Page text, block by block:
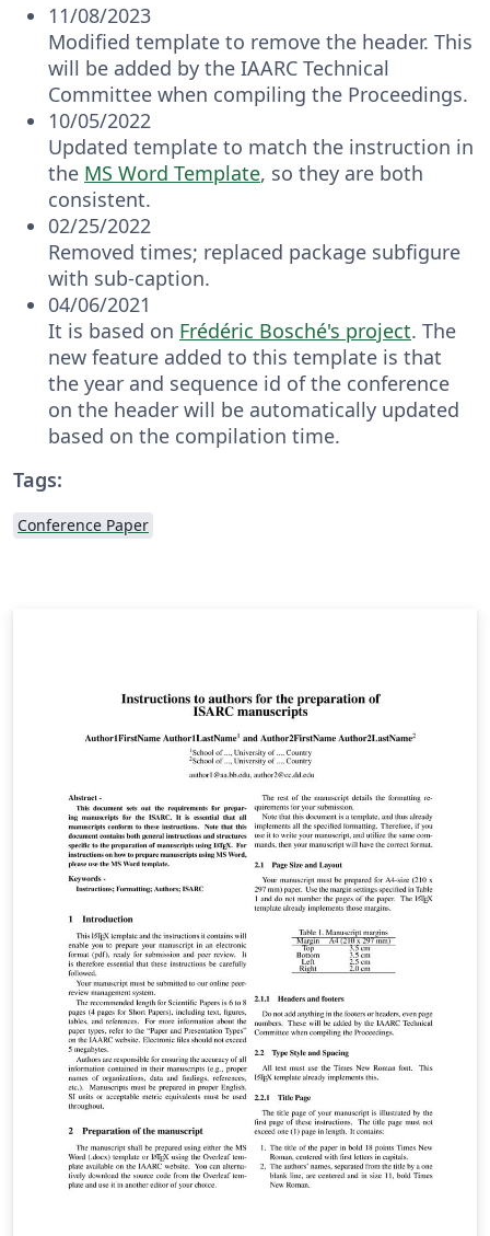
11/08/2023
Modified template to remove the header. This
will be added by the IAARC Technical
Committee when compiling the Proceedings.
10/05/2022
Updated template to match the instruction in
the MS Word Template, so they are both
consistent.
02/25/2022
Removed times; replaced package subfigure
with sub-caption.
04/06/2021
It is based on Frédéric Bosché's project. The
new feature added to this template is that
the year and sequence id of the conference
on the header will be automatically updated
based on the compilation time.
Tags:
Conference Paper